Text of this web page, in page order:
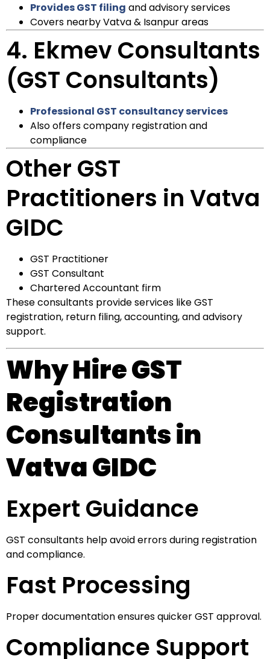
Provides GST filing and advisory services
Covers nearby Vatva & Isanpur areas
4. Ekmev Consultants
(GST Consultants)
Professional GST consultancy services
Also offers company registration and
compliance
Other GST
Practitioners in Vatva
GIDC
GST Practitioner
GST Consultant
Chartered Accountant firm
These consultants provide services like GST
registration, return filing, accounting, and advisory
support.
Why Hire GST
Registration
Consultants in
Vatva GIDC
Expert Guidance
GST consultants help avoid errors during registration
and compliance.
Fast Processing
Proper documentation ensures quicker GST approval.
Compliance Support